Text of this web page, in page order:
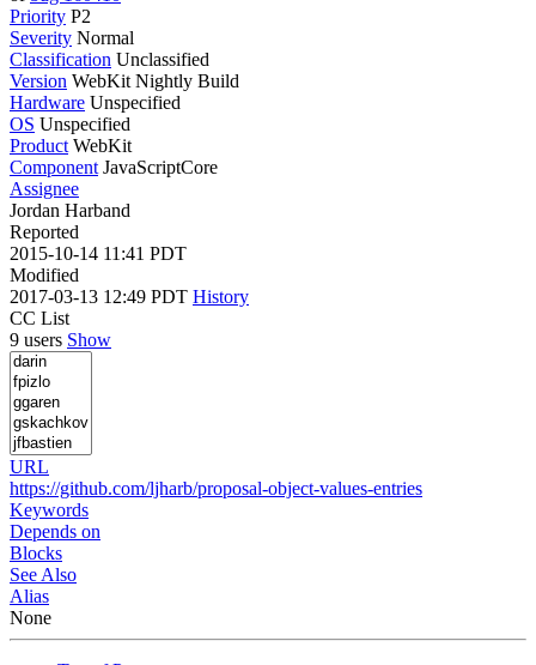
Priority P2
Severity Normal
Classification Unclassified
Version WebKit Nightly Build
Hardware Unspecified
OS Unspecified
Product WebKit
Component JavaScriptCore
Assignee
Jordan Harband
Reported
2015-10-14 11:41 PDT
Modified
2017-03-13 12:49 PDT History
CC List
9 users Show
URL
https://github.com/ljharb/proposal-object-values-entries
Keywords
Depends on
Blocks
See Also
Alias
None